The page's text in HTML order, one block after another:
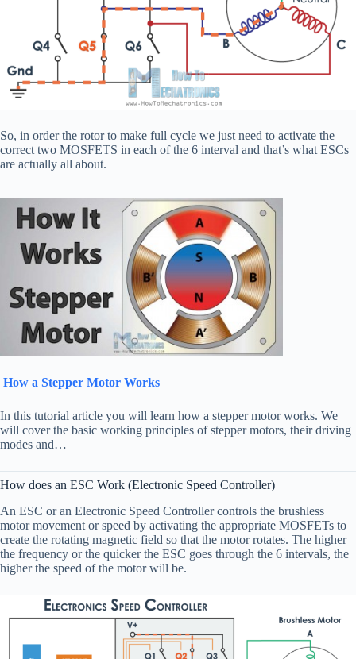
So, in order the rotor to make full cycle we just need to activate the
correct two MOSFETS in each of the 6 interval and that’s what ESCs
are actually all about.
How a Stepper Motor Works
In this tutorial article you will learn how a stepper motor works. We
will cover the basic working principles of stepper motors, their driving
modes and…
How does an ESC Work (Electronic Speed Controller)
An ESC or an Electronic Speed Controller controls the brushless
motor movement or speed by activating the appropriate MOSFETs to
create the rotating magnetic field so that the motor rotates. The higher
the frequency or the quicker the ESC goes through the 6 intervals, the
higher the speed of the motor will be.